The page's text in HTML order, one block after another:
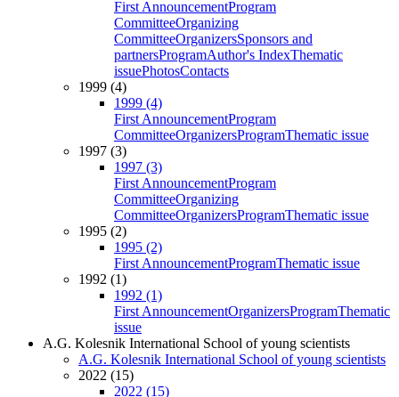
First AnnouncementProgram
CommitteeOrganizing
CommitteeOrganizersSponsors and
partnersProgramAuthor's IndexThematic
issuePhotosContacts
1999 (4)
1999 (4)
First AnnouncementProgram
CommitteeOrganizersProgramThematic issue
1997 (3)
1997 (3)
First AnnouncementProgram
CommitteeOrganizing
CommitteeOrganizersProgramThematic issue
1995 (2)
1995 (2)
First AnnouncementProgramThematic issue
1992 (1)
1992 (1)
First AnnouncementOrganizersProgramThematic
issue
A.G. Kolesnik International School of young scientists
A.G. Kolesnik International School of young scientists
2022 (15)
2022 (15)